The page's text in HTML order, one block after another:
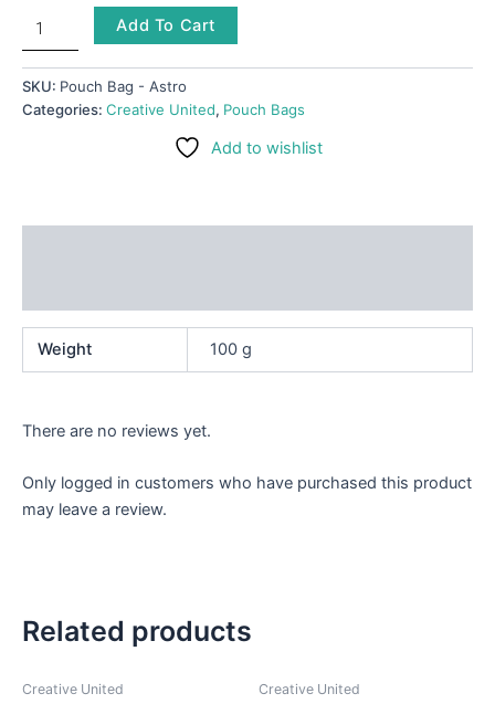
Add To Cart
SKU: Pouch Bag - Astro
Categories: Creative United, Pouch Bags
Add to wishlist
Weight 100 g
There are no reviews yet.
Only logged in customers who have purchased this product
may leave a review.
Related products
Creative United Creative United